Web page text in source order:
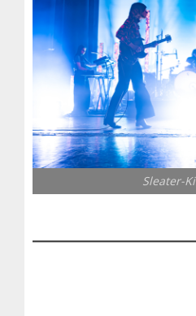
Sleater-